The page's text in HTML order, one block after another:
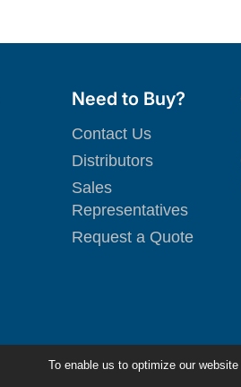
To enable us to optimize our
Need to Buy?
Contact Us
Distributors
Sales
Representatives
Request a Quote